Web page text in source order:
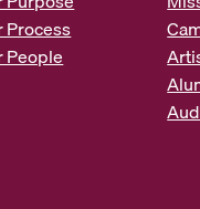
Process
People